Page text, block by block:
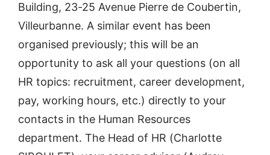
Building, 23-25 Avenue Pierre de Coubertin,
Villeurbanne. A similar event has been
organised previously; this will be an
opportunity to ask all your questions (on all
HR topics: recruitment, career development,
pay, working hours, etc.) directly to your
contacts in the Human Resources
department. The Head of HR (Charlotte